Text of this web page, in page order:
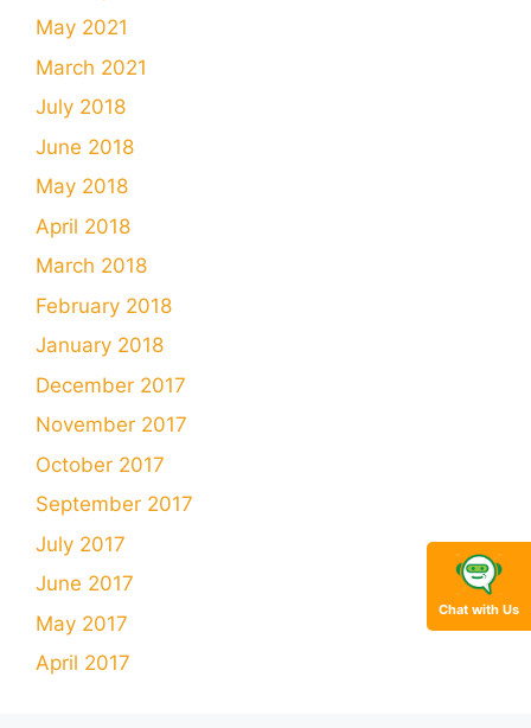
May 2021
March 2021
July 2018
June 2018
May 2018
April 2018
March 2018
February 2018
January 2018
December 2017
November 2017
October 2017
September 2017
July 2017
June 2017
May 2017
April 2017
Chat with Us